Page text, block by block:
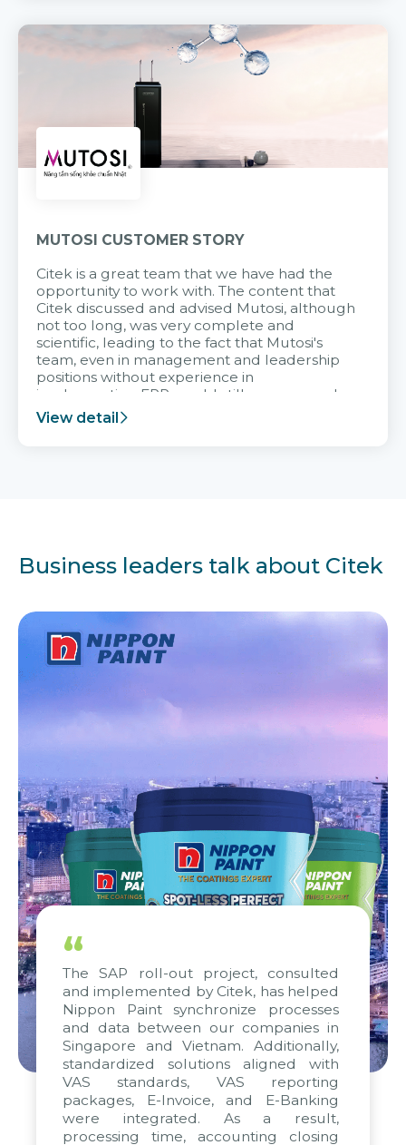
MUTOSI CUSTOMER STORY
Citek is a great team that we have had the
opportunity to work with. The content that
Citek discussed and advised Mutosi, although
not too long, was very complete and
scientific, leading to the fact that Mutosi's
team, even in management and leadership
positions without experience in
implementing ERP, could still very assured
and easy to receive advice from the Citek
team.
View detail
Business leaders talk about Citek
“
The SAP roll-out project, consulted
and implemented by Citek, has helped
Nippon Paint synchronize processes
and data between our companies in
Singapore and Vietnam. Additionally,
standardized solutions aligned with
VAS standards, VAS reporting
packages, E-Invoice, and E-Banking
were integrated. As a result,
processing time, accounting closing